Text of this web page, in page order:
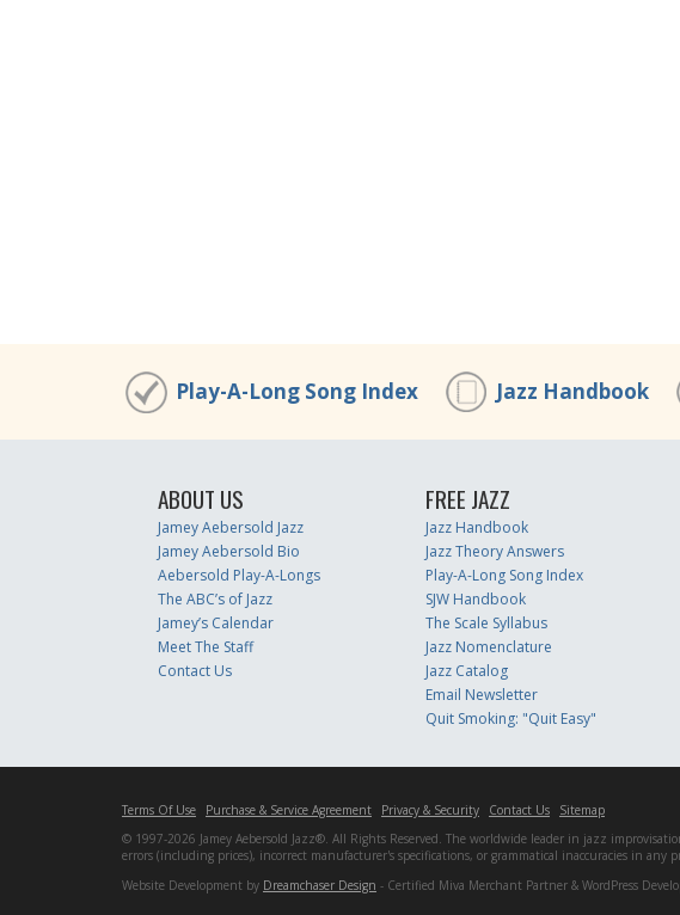
Play-A-Long Song Index Jazz Handbook
ABOUT US
Jamey Aebersold Jazz
Jamey Aebersold Bio
Aebersold Play-A-Longs
The ABC’s of Jazz
Jamey’s Calendar
Meet The Staff
Contact Us
FREE JAZZ
Jazz Handbook
Jazz Theory Answers
Play-A-Long Song Index
SJW Handbook
The Scale Syllabus
Jazz Nomenclature
Jazz Catalog
Email Newsletter
Quit Smoking: "Quit Easy"
Terms Of Use Purchase & Service Agreement Privacy & Security Contact Us
Sitemap
© 1997-2026 Jamey Aebersold Jazz®. All Rights Reserved. The worldwide leader in jazz
errors (including prices), incorrect manufacturer's specifications, or grammatical inaccuracies in
Website Development by Dreamchaser Design - Certified Miva Merchant Partner & WordPress